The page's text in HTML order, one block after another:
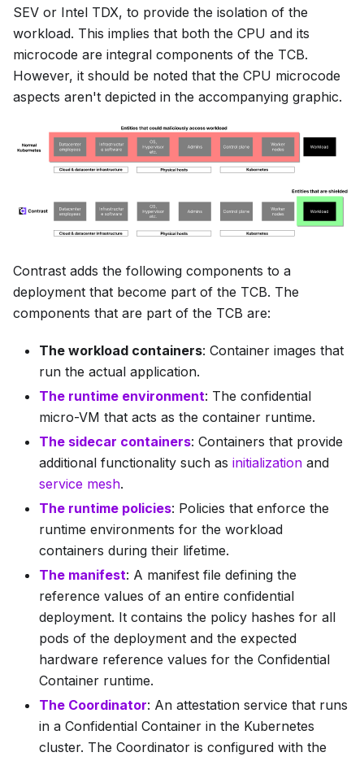
SEV or Intel TDX, to provide the isolation of the
workload. This implies that both the CPU and its
microcode are integral components of the TCB.
However, it should be noted that the CPU microcode
aspects aren't depicted in the accompanying graphic.
Contrast adds the following components to a
deployment that become part of the TCB. The
components that are part of the TCB are:
The workload containers: Container images that
run the actual application.
The runtime environment: The confidential
micro-VM that acts as the container runtime.
The sidecar containers: Containers that provide
additional functionality such as initialization and
service mesh.
The runtime policies: Policies that enforce the
runtime environments for the workload
containers during their lifetime.
The manifest: A manifest file defining the
reference values of an entire confidential
deployment. It contains the policy hashes for all
pods of the deployment and the expected
hardware reference values for the Confidential
Container runtime.
The Coordinator: An attestation service that runs
in a Confidential Container in the Kubernetes
cluster. The Coordinator is configured with the